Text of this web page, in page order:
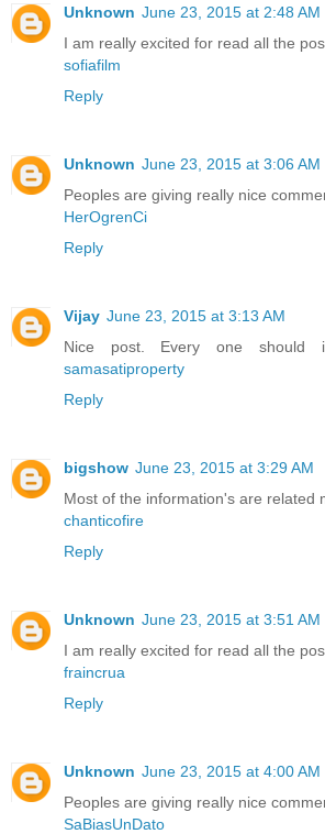
Unknown June 23, 2015 at 2:48 AM
I am really excited for read all the
sofiafilm
Reply
Unknown June 23, 2015 at 3:06 AM
Peoples are giving really nice
HerOgrenCi
Reply
Vijay June 23, 2015 at 3:13 AM
Nice post. Every one should
samasatiproperty
Reply
bigshow June 23, 2015 at 3:29 AM
Most of the information's are related
chanticofire
Reply
Unknown June 23, 2015 at 3:51 AM
I am really excited for read all the
fraincrua
Reply
Unknown June 23, 2015 at 4:00 AM
Peoples are giving really nice
SaBiasUnDato